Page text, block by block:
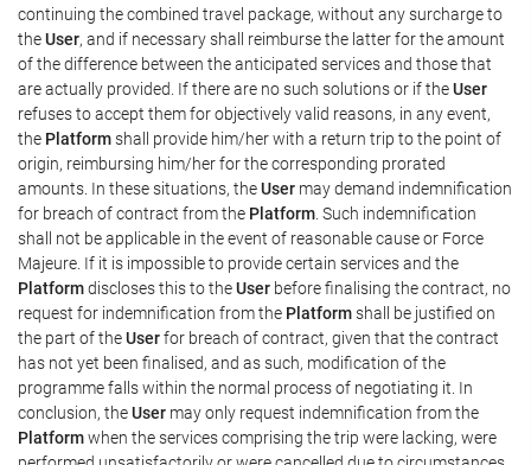
continuing the combined travel package, without any surcharge to
theUser, and if necessary shall reimburse the latter for the amount
of the difference between the anticipated services and those that
are actually provided. If there are no such solutions or if theUser
refuses to accept them for objectively valid reasons, in any event,
the Platformshall provide him/her with a return trip to the point of
origin, reimbursing him/her for the corresponding prorated
amounts. In these situations, theUser may demand indemnification
for breach of contract from the Platform . Such indemnification
shall not be applicable in the event of reasonable cause or Force
Majeure. If it is impossible to provide certain services and the
Platformdiscloses this to theUser before finalising the contract, no
request for indemnification from the Platformshall be justified on
the part of theUserfor breach of contract, given that the contract
has not yet been finalised, and as such, modification of the
programme falls within the normal process of negotiating it. In
conclusion, theUser may only request indemnification from the
Platformwhen the services comprising the trip were lacking, were